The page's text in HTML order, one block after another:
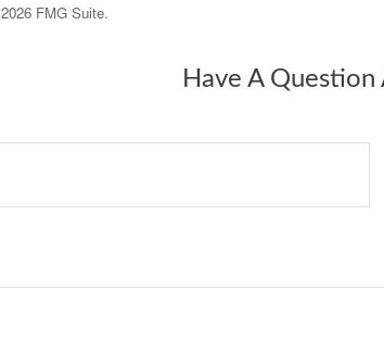
2026 FMG Suite.
Have A Question